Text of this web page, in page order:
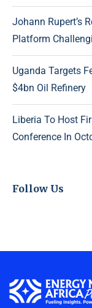
Johann Rupert’s
Platform
Uganda Targets
$4bn Oil Refinery
Liberia To Host
Conference In
Follow Us